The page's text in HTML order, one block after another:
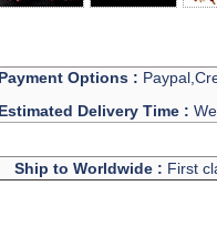
Payment Options :
Estimated Delivery Time :
Ship to Worldwide : First